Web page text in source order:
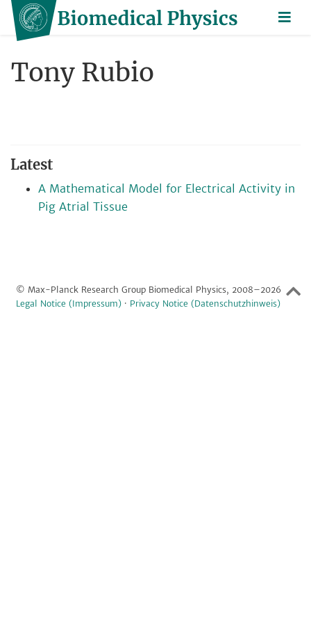
Tony Rubio
Latest
A Mathematical Model for Electrical Activity in
Pig Atrial Tissue
© Max-Planck Research Group Biomedical Physics, 2008–2026
Legal Notice (Impressum) · Privacy Notice (Datenschutzhinweis)